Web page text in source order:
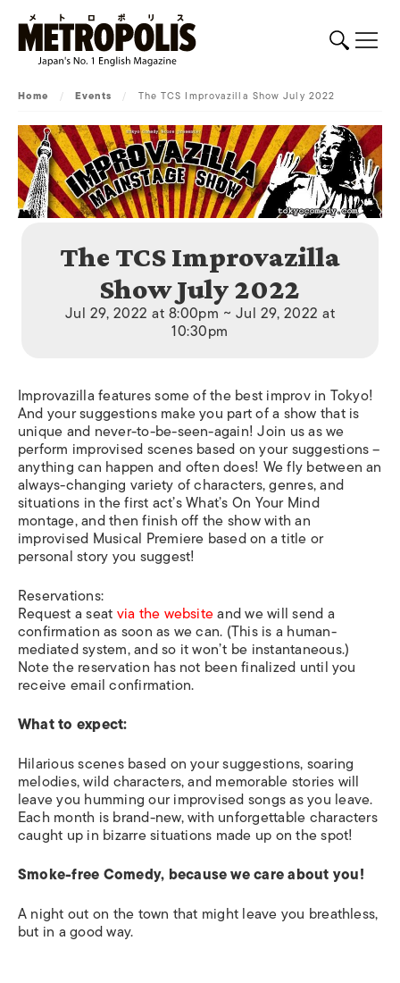
Home / Events / The TCS Improvazilla Show July 2022
The TCS Improvazilla
Show July 2022
Jul 29, 2022 at 8:00pm ~ Jul 29, 2022 at
10:30pm
Improvazilla features some of the best improv in Tokyo!
And your suggestions make you part of a show that is
unique and never-to-be-seen-again! Join us as we
perform improvised scenes based on your suggestions –
anything can happen and often does! We fly between an
always-changing variety of characters, genres, and
situations in the first act’s What’s On Your Mind
montage, and then finish off the show with an
improvised Musical Premiere based on a title or
personal story you suggest!
Reservations:
Request a seatvia the websiteand we will send a
confirmation as soon as we can. (This is a human-
mediated system, and so it won’t be instantaneous.)
Note the reservation has not been finalized until you
receive email confirmation.
What to expect:
Hilarious scenes based on your suggestions, soaring
melodies, wild characters, and memorable stories will
leave you humming our improvised songs as you leave.
Each month is brand-new, with unforgettable characters
caught up in bizarre situations made up on the spot!
Smoke-free Comedy, because we care about you!
A night out on the town that might leave you breathless,
but in a good way.